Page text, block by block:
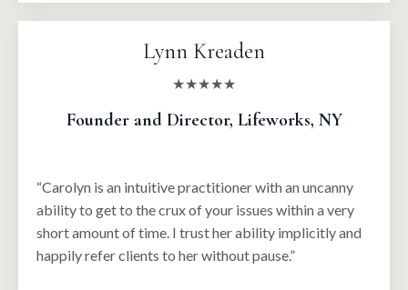
Lynn Kreaden
★★★★★
Founder and Director, Lifeworks, NY
“Carolyn is an intuitive practitioner with an uncanny
ability to get to the crux of your issues within a very
short amount of time. I trust her ability implicitly and
happily refer clients to her without pause.”